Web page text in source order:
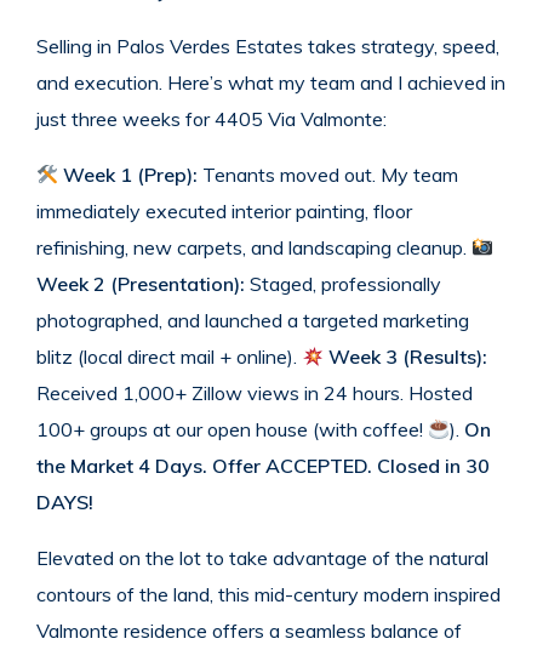
Selling in Palos Verdes Estates takes strategy, speed,
and execution. Here’s what my team and I achieved in
just three weeks for 4405 Via Valmonte:
Week 1 (Prep): Tenants moved out. My team
immediately executed interior painting, floor
refinishing, new carpets, and landscaping cleanup.
Week 2 (Presentation): Staged, professionally
photographed, and launched a targeted marketing
blitz (local direct mail + online).
Week 3 (Results):
Received 1,000+ Zillow views in 24 hours. Hosted
100+ groups at our open house (with coffee!
). On
the Market 4 Days. Offer ACCEPTED. Closed in 30
DAYS!
Elevated on the lot to take advantage of the natural
contours of the land, this mid-century modern inspired
Valmonte residence offers a seamless balance of